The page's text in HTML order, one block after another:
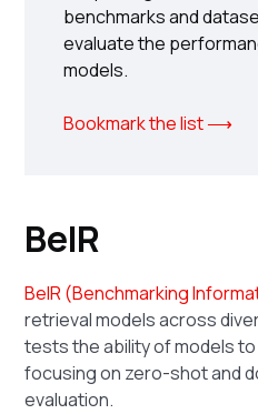
benchmarks and
evaluate the
models.
Bookmark the list ⟶
BeIR
BeIR (Benchmarking
retrieval models across
tests the ability of models
focusing on zero-shot and
evaluation.